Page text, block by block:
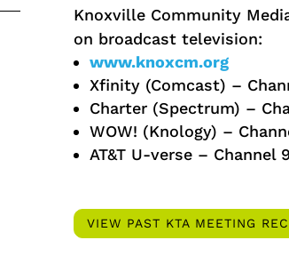
Knoxville Community
on broadcast television:
www.knoxcm.org
Xfinity (Comcast) –
Charter (Spectrum) –
WOW! (Knology) –
AT&T U-verse – Channel
VIEW PAST KTA MEETING